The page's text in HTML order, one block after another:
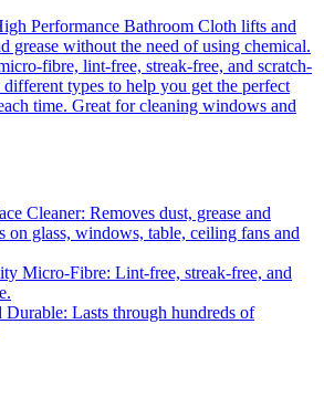
Performance Bathroom Cloth lifts and
grease without the need of using chemical.
fibre, lint-free, streak-free, and scratch-
types to help you get the perfect
time. Great for cleaning windows and
Cleaner: Removes dust, grease and
on glass, windows, table, ceiling fans and
Micro-Fibre: Lint-free, streak-free, and
Durable: Lasts through hundreds of